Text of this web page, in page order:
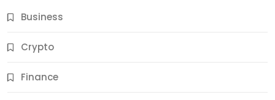
Business
Crypto
Finance